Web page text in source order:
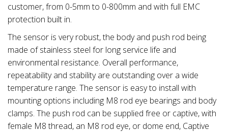
customer, from 0-5mm to 0-800mm and with full EMC
protection built in.
The sensor is very robust, the body and push rod being
made of stainless steel for long service life and
environmental resistance. Overall performance,
repeatability and stability are outstanding over a wide
temperature range. The sensor is easy to install with
mounting options including M8 rod eye bearings and body
clamps. The push rod can be supplied free or captive, with
female M8 thread, an M8 rod eye, or dome end, Captive